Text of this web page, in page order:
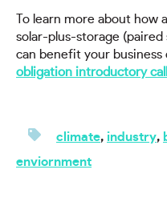
To learn more about
solar-plus-storage (paired
can benefit your business
obligation introductory call
climate, industry,
enviornment